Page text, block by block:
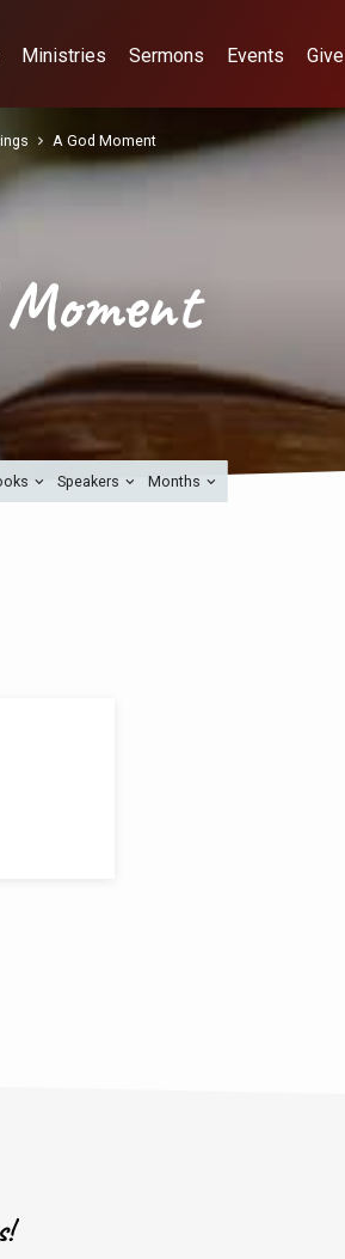
Ministries Sermons Events Give
A God Moment
Speakers Months